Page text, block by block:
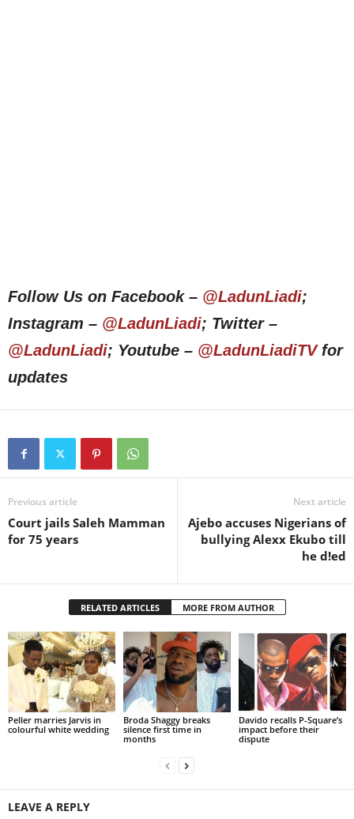
Follow Us on Facebook – @LadunLiadi;
Instagram – @LadunLiadi; Twitter –
@LadunLiadi; Youtube – @LadunLiadiTVfor
updates
Previous article
Court jails Saleh Mamman
for 75 years
Next article
Ajebo accuses Nigerians of
bullying Alexx Ekubo till
he d!ed
RELATED ARTICLES MORE FROM AUTHOR
Peller marries Jarvis in
colourful white wedding
Broda Shaggy breaks
silence first time in
months
Davido recalls P-Square’s
impact before their
dispute
LEAVE A REPLY